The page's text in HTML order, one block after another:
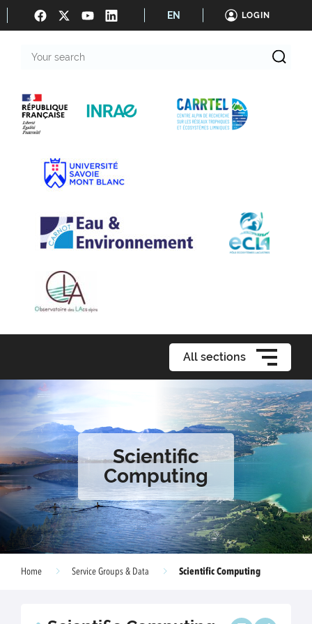
EN LOGIN
search
All sections
Scientific
Computing
Home Service Groups & Data Scientific Computing